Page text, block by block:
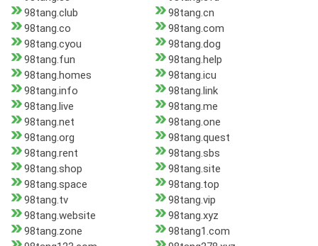
98tang.club
98tang.cn
98tang.co
98tang.com
98tang.cyou
98tang.dog
98tang.fun
98tang.help
98tang.homes
98tang.icu
98tang.info
98tang.link
98tang.live
98tang.me
98tang.net
98tang.one
98tang.org
98tang.quest
98tang.rent
98tang.sbs
98tang.shop
98tang.site
98tang.space
98tang.top
98tang.tv
98tang.vip
98tang.website
98tang.xyz
98tang.zone
98tang1.com